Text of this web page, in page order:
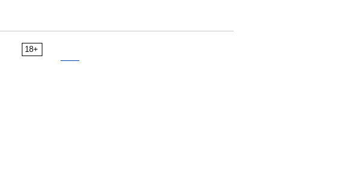
18+